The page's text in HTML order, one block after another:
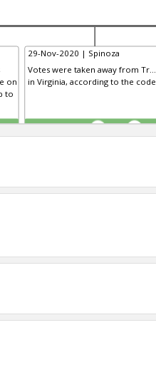
on
to
29-Nov-2020 | Spinoza
Votes were taken away from Tr...
in Virginia, according to the code
TE